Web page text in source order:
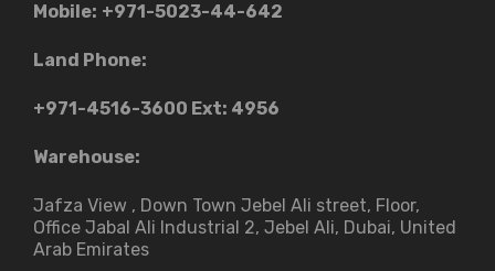
Mobile: +971-5023-44-642
Land Phone:
+971-4516-3600 Ext: 4956
Warehouse:
Jafza View , Down Town Jebel Ali street​, Floor,
Office Jabal Ali Industrial 2, Jebel Ali, Dubai, United
Arab Emirates